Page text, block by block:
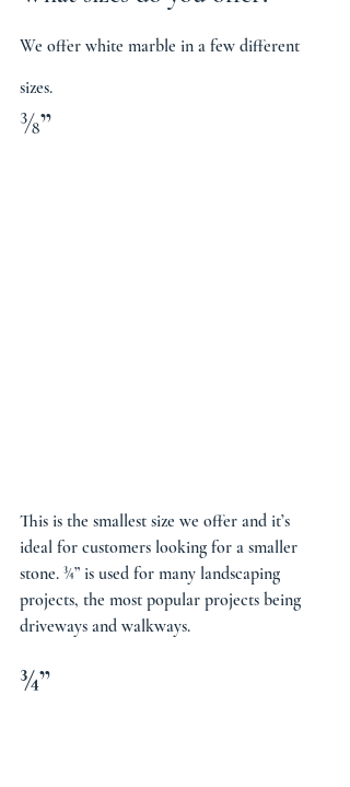
We offer white marble in a few different
sizes.
⅜”
This is the smallest size we offer and it’s
ideal for customers looking for a smaller
stone. ¾” is used for many landscaping
projects, the most popular projects being
driveways and walkways.
¾”